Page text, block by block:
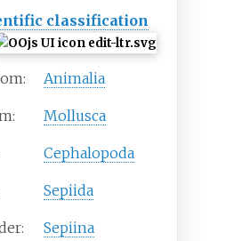
classification
Animalia
Mollusca
Cephalopoda
Sepiida
Sepiina